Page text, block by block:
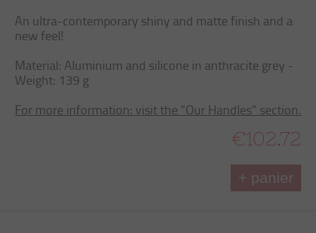
An ultra-contemporary shiny and matte finish and a
new feel!
Material: Aluminium and silicone in anthracite grey -
Weight: 139 g
For more information: visit the “Our Handles” section.
€102.72
+ panier